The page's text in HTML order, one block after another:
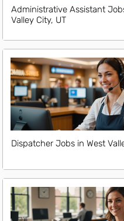
Administrative Assistant
Valley City, UT
Dispatcher Jobs in West